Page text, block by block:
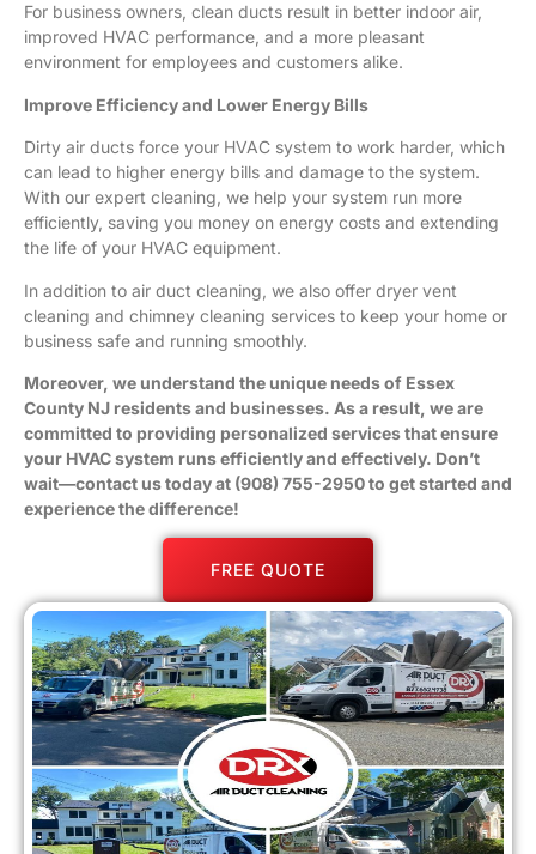
For business owners, clean ducts result in better indoor air,
improved HVAC performance, and a more pleasant
environment for employees and customers alike.
Improve Efficiency and Lower Energy Bills
Dirty air ducts force your HVAC system to work harder, which
can lead to higher energy bills and damage to the system.
With our expert cleaning, we help your system run more
efficiently, saving you money on energy costs and extending
the life of your HVAC equipment.
In addition to air duct cleaning, we also offer dryer vent
cleaning and chimney cleaning services to keep your home or
business safe and running smoothly.
Moreover, we understand the unique needs of Essex
County NJ residents and businesses. As a result, we are
committed to providing personalized services that ensure
your HVAC system runs efficiently and effectively. Don’t
wait—contact us today at (908) 755-2950 to get started and
experience the difference!
FREE QUOTE